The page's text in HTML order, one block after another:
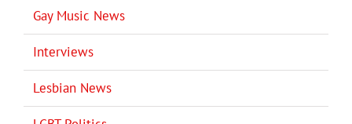
Gay Music News
Interviews
Lesbian News